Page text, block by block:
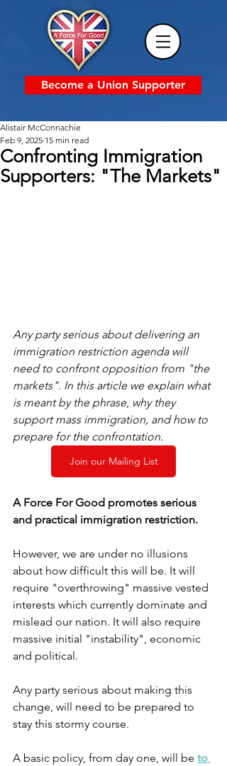
Become a Union Supporter
Confronting Immigration
Supporters: "The Markets"
Alistair McConnachie
Feb 9, 2025 15 min read
Any party serious about delivering an
immigration restriction agenda will
need to confront opposition from "the
markets". In this article we explain what
is meant by the phrase, why they
support mass immigration, and how to
prepare for the confrontation.
Join our Mailing List
A Force For Good promotes serious
and practical immigration restriction.
However, we are under no illusions
about how difficult this will be. It will
require "overthrowing" massive vested
interests which currently dominate and
mislead our nation. It will also require
massive initial "instability", economic
and political.
Any party serious about making this
change, will need to be prepared to
stay this stormy course.
A basic policy, from day one, will be to